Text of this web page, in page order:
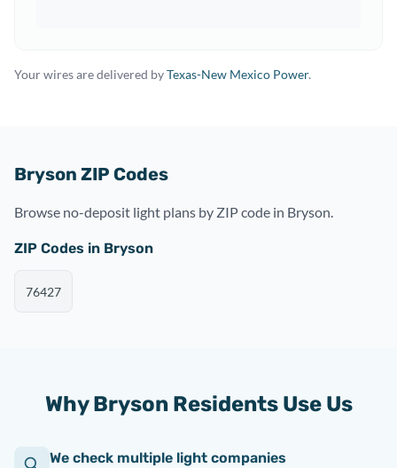
Your wires are delivered byTexas-New Mexico Power.
Bryson ZIP Codes
Browse no-deposit light plans by ZIP code in Bryson.
ZIP Codes in Bryson
76427
Why Bryson Residents Use Us
We check multiple light companies